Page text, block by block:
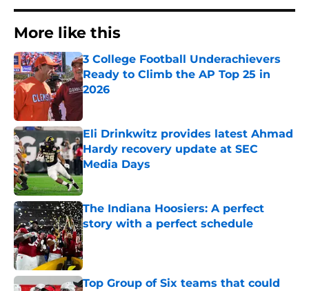
More like this
3 College Football Underachievers
Ready to Climb the AP Top 25 in
2026
Eli Drinkwitz provides latest Ahmad
Hardy recovery update at SEC
Media Days
Published by on Invalid Date
The Indiana Hoosiers: A perfect
story with a perfect schedule
Published by on Invalid Date
Top Group of Six teams that could